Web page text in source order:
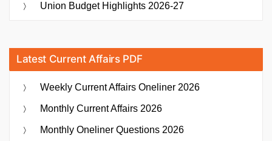
Union Budget Highlights 2026-27
Latest Current Affairs PDF
Weekly Current Affairs Oneliner 2026
Monthly Current Affairs 2026
Monthly Oneliner Questions 2026